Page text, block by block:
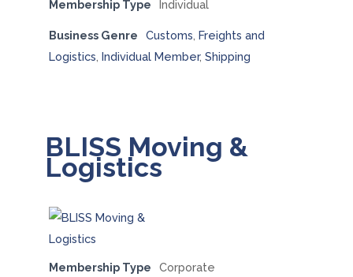
Membership Type Individual
Business Genre Customs Freights and
Logistics Individual Member, Shipping
BLISS Moving &
Logistics
Membership Type Corporate